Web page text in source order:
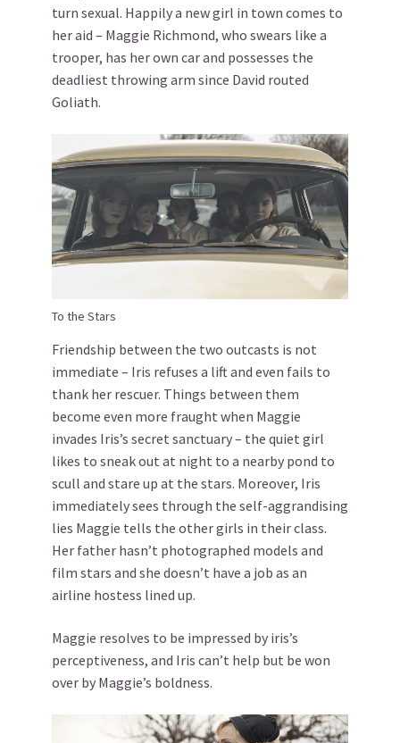
turn sexual. Happily a new girl in town comes to
her aid – Maggie Richmond, who swears like a
trooper, has her own car and possesses the
deadliest throwing arm since David routed
Goliath.
To the Stars
Friendship between the two outcasts is not
immediate – Iris refuses a lift and even fails to
thank her rescuer. Things between them
become even more fraught when Maggie
invades Iris’s secret sanctuary – the quiet girl
likes to sneak out at night to a nearby pond to
scull and stare up at the stars. Moreover, Iris
immediately sees through the self-aggrandising
lies Maggie tells the other girls in their class.
Her father hasn’t photographed models and
film stars and she doesn’t have a job as an
airline hostess lined up.
Maggie resolves to be impressed by iris’s
perceptiveness, and Iris can’t help but be won
over by Maggie’s boldness.